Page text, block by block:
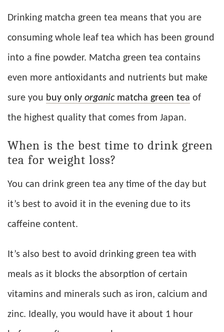
Drinking matcha green tea means that you are
consuming whole leaf tea which has been ground
into a fine powder. Matcha green tea contains
even more antioxidants and nutrients but make
sure you buy only organic matcha green tea of
the highest quality that comes from Japan.
When is the best time to drink green
tea for weight loss?
You can drink green tea any time of the day but
it’s best to avoid it in the evening due to its
caffeine content.
It’s also best to avoid drinking green tea with
meals as it blocks the absorption of certain
vitamins and minerals such as iron, calcium and
zinc. Ideally, you would have it about 1 hour